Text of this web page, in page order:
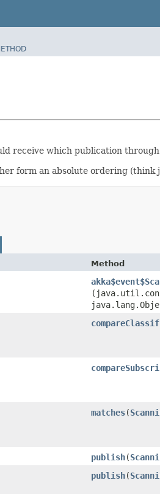
receive which publication
form an absolute ordering (think
Method
matches​(
publish​(
publish​(